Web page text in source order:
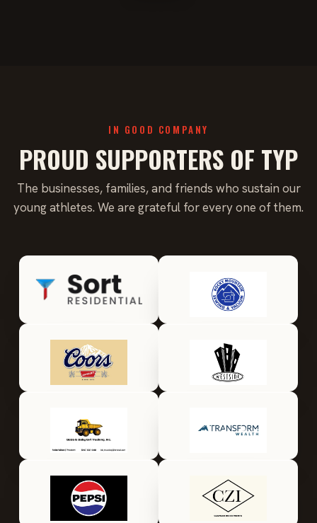
IN GOOD COMPANY
PROUD SUPPORTERS OF TYP
The businesses, families, and friends who sustain our
young athletes. We are grateful for every one of them.